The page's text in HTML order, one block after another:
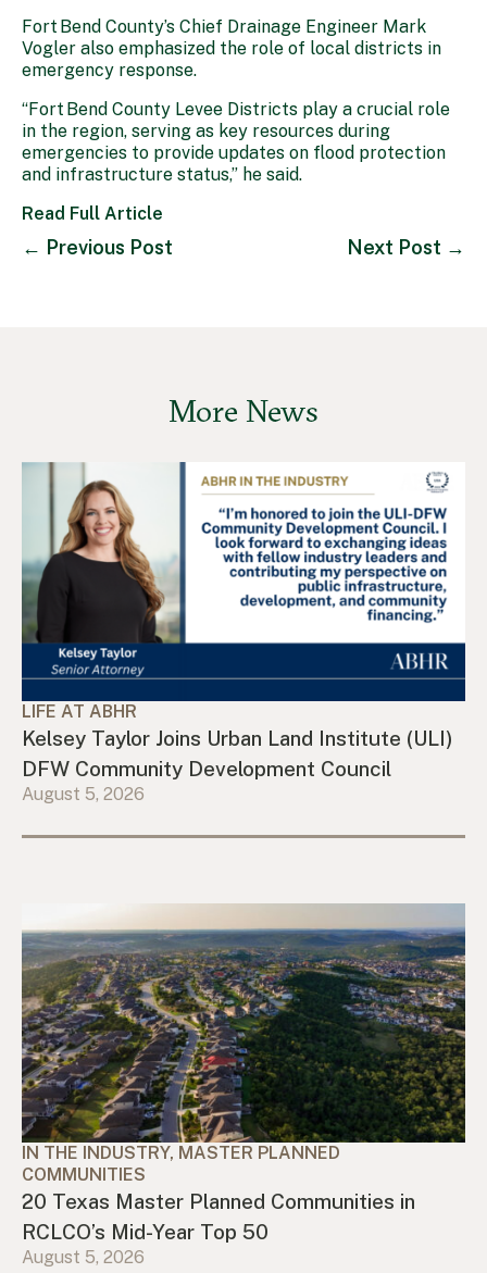
Fort Bend County’s Chief Drainage Engineer Mark
Vogler also emphasized the role of local districts in
emergency response.
“Fort Bend County Levee Districts play a crucial role
in the region, serving as key resources during
emergencies to provide updates on flood protection
and infrastructure status,” he said.
Read Full Article
← Previous Post Next Post →
More News
LIFE AT ABHR
Kelsey Taylor Joins Urban Land Institute (ULI)
DFW Community Development Council
August 5, 2026
IN THE INDUSTRY, MASTER PLANNED
COMMUNITIES
20 Texas Master Planned Communities in
RCLCO’s Mid-Year Top 50
August 5, 2026